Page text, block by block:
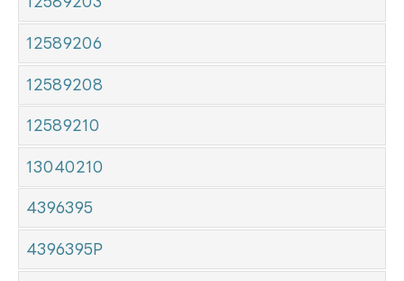
12589206
12589208
12589210
13040210
4396395
4396395P